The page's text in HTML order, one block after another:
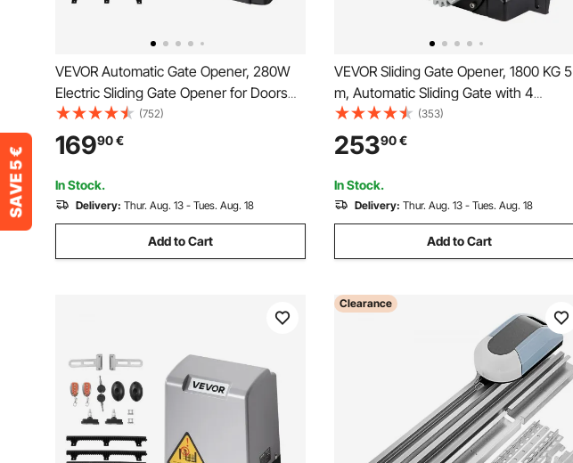
VEVOR Automatic Gate Opener, 280W
Electric Sliding Gate Opener for Doors
up to 25m 816kg, Nylon Gear Rack
Rolling Door Motor with Infrared Sensor
& 2 Remote Controls, Driveway Gates
Opening System
(752)
16990€
In Stock.
Delivery: Thur. Aug. 13 - Tues. Aug. 18
Add to Cart
VEVOR Sliding Gate Opener, 1800 KG 5
m, Automatic Sliding Gate with 4
Remote Controllers & APP Control,
Electric Rolling Driveway Slide Gate
Motor, Complete Gate Operator
Hardware Security System Kit
(353)
25390€
In Stock.
Delivery: Thur. Aug. 13 - Tues. Aug. 18
Add to Cart
Clearance